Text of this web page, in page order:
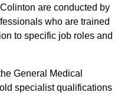
are conducted by
who are trained
to specific job roles and
General Medical
specialist qualifications